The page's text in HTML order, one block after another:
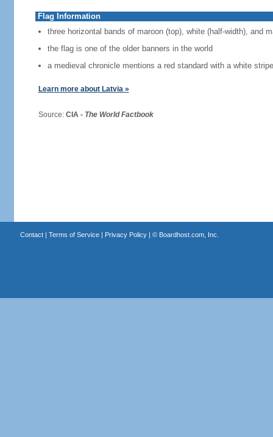
Flag Information
three horizontal bands of maroon (top), white (half-width), and
the flag is one of the older banners in the world
a medieval chronicle mentions a red standard with a white
Learn more about Latvia »
Source: CIA - The World Factbook
Contact| Terms of Service| Privacy Policy| © Boardhost.com, Inc.